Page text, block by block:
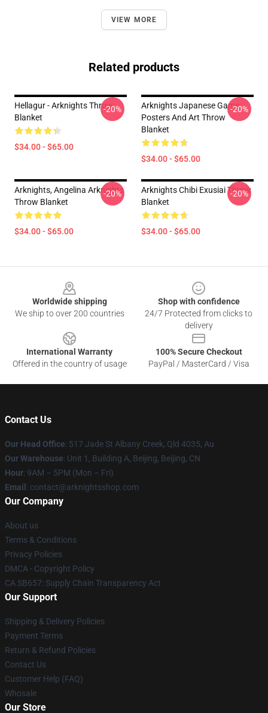
VIEW MORE
Related products
Hellagur - Arknights Throw
Blanket
$34.00 - $65.00
-20%
Arknights Japanese Game
Posters And Art Throw
Blanket
$34.00 - $65.00
-20%
Arknights, Angelina Arknights
Throw Blanket
$34.00 - $65.00
-20%
Arknights Chibi Exusiai Throw
Blanket
$34.00 - $65.00
-20%
Worldwide shipping
We ship to over 200 countries
Shop with confidence
24/7 Protected from clicks to
delivery
International Warranty
Offered in the country of usage
100% Secure Checkout
PayPal / MasterCard / Visa
Contact Us
Our Head Office: 517 Jade St Albany Creek, Qld 4035, Au
Our Warehouse: Unit 1, Building A, Beijing, Beijing, CN
Hour: 9AM – 5PM (Mon – Fri)
Email : contact@arknightsshop.com
Our Company
About us
Terms & Conditions
Privacy Policies
DMCA - Copyright Policy
CA SB657: Supply Chain Transparency Act
Our Support
Shipping & Delivery Policies
Payment Terms
Return & Refund Policies
Contact Us
Customer Help (FAQ)
Whosale
Our Store